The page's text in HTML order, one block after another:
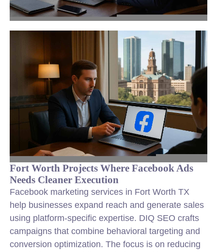
Fort Worth Projects Where Facebook Ads
Needs Cleaner Execution
Facebook marketing services in Fort Worth TX
help businesses expand reach and generate sales
using platform-specific expertise. DIQ SEO crafts
campaigns that combine behavioral targeting and
conversion optimization. The focus is on reducing